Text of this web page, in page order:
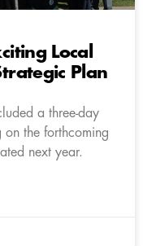
Local
Plan
a three-day
on the forthcoming
next year.